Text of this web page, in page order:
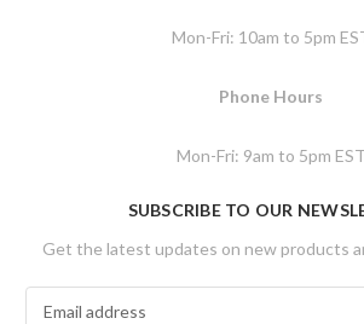
Mon-Fri: 10am to 5pm
Phone Hours
Mon-Fri: 9am to 5pm EST
SUBSCRIBE TO OUR
Get the latest updates on new products